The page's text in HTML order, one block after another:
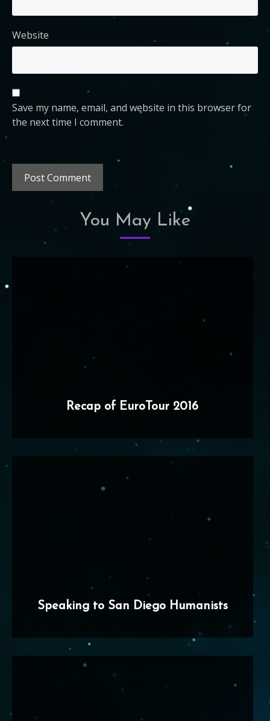
Website
Save my name, email, and website in this browser for
the next time I comment.
You May Like
Recap of EuroTour 2016
Speaking to San Diego Humanists